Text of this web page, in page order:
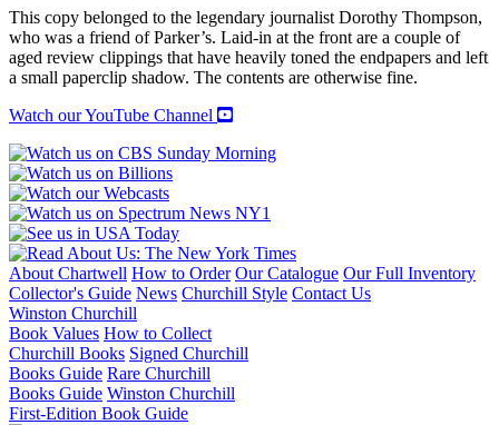
This copy belonged to the legendary journalist Dorothy Thompson,
who was a friend of Parker’s. Laid-in at the front are a couple of
aged review clippings that have heavily toned the endpapers and left
a small paperclip shadow. The contents are otherwise fine.
Watch our YouTube Channel
About Chartwell How to Order Our Catalogue Our Full Inventory
Collector's Guide News Churchill Style Contact Us
Winston Churchill
Book Values How to Collect
Churchill Books Signed Churchill
Books Guide Rare Churchill
Books Guide Winston Churchill
First-Edition Book Guide